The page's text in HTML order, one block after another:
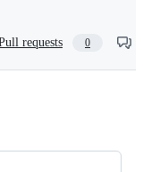
requests 0